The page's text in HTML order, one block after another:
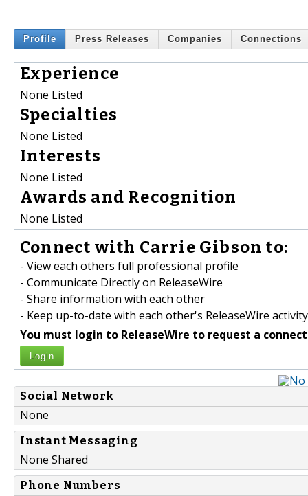
Profile Press Releases Companies Connections
Experience
None Listed
Specialties
None Listed
Interests
None Listed
Awards and Recognition
None Listed
Connect with Carrie Gibson to:
- View each others full professional profile
- Communicate Directly on ReleaseWire
- Share information with each other
- Keep up-to-date with each other's ReleaseWire activity
You must login to ReleaseWire to request a
Login
Social Network
None
Instant Messaging
None Shared
Phone Numbers